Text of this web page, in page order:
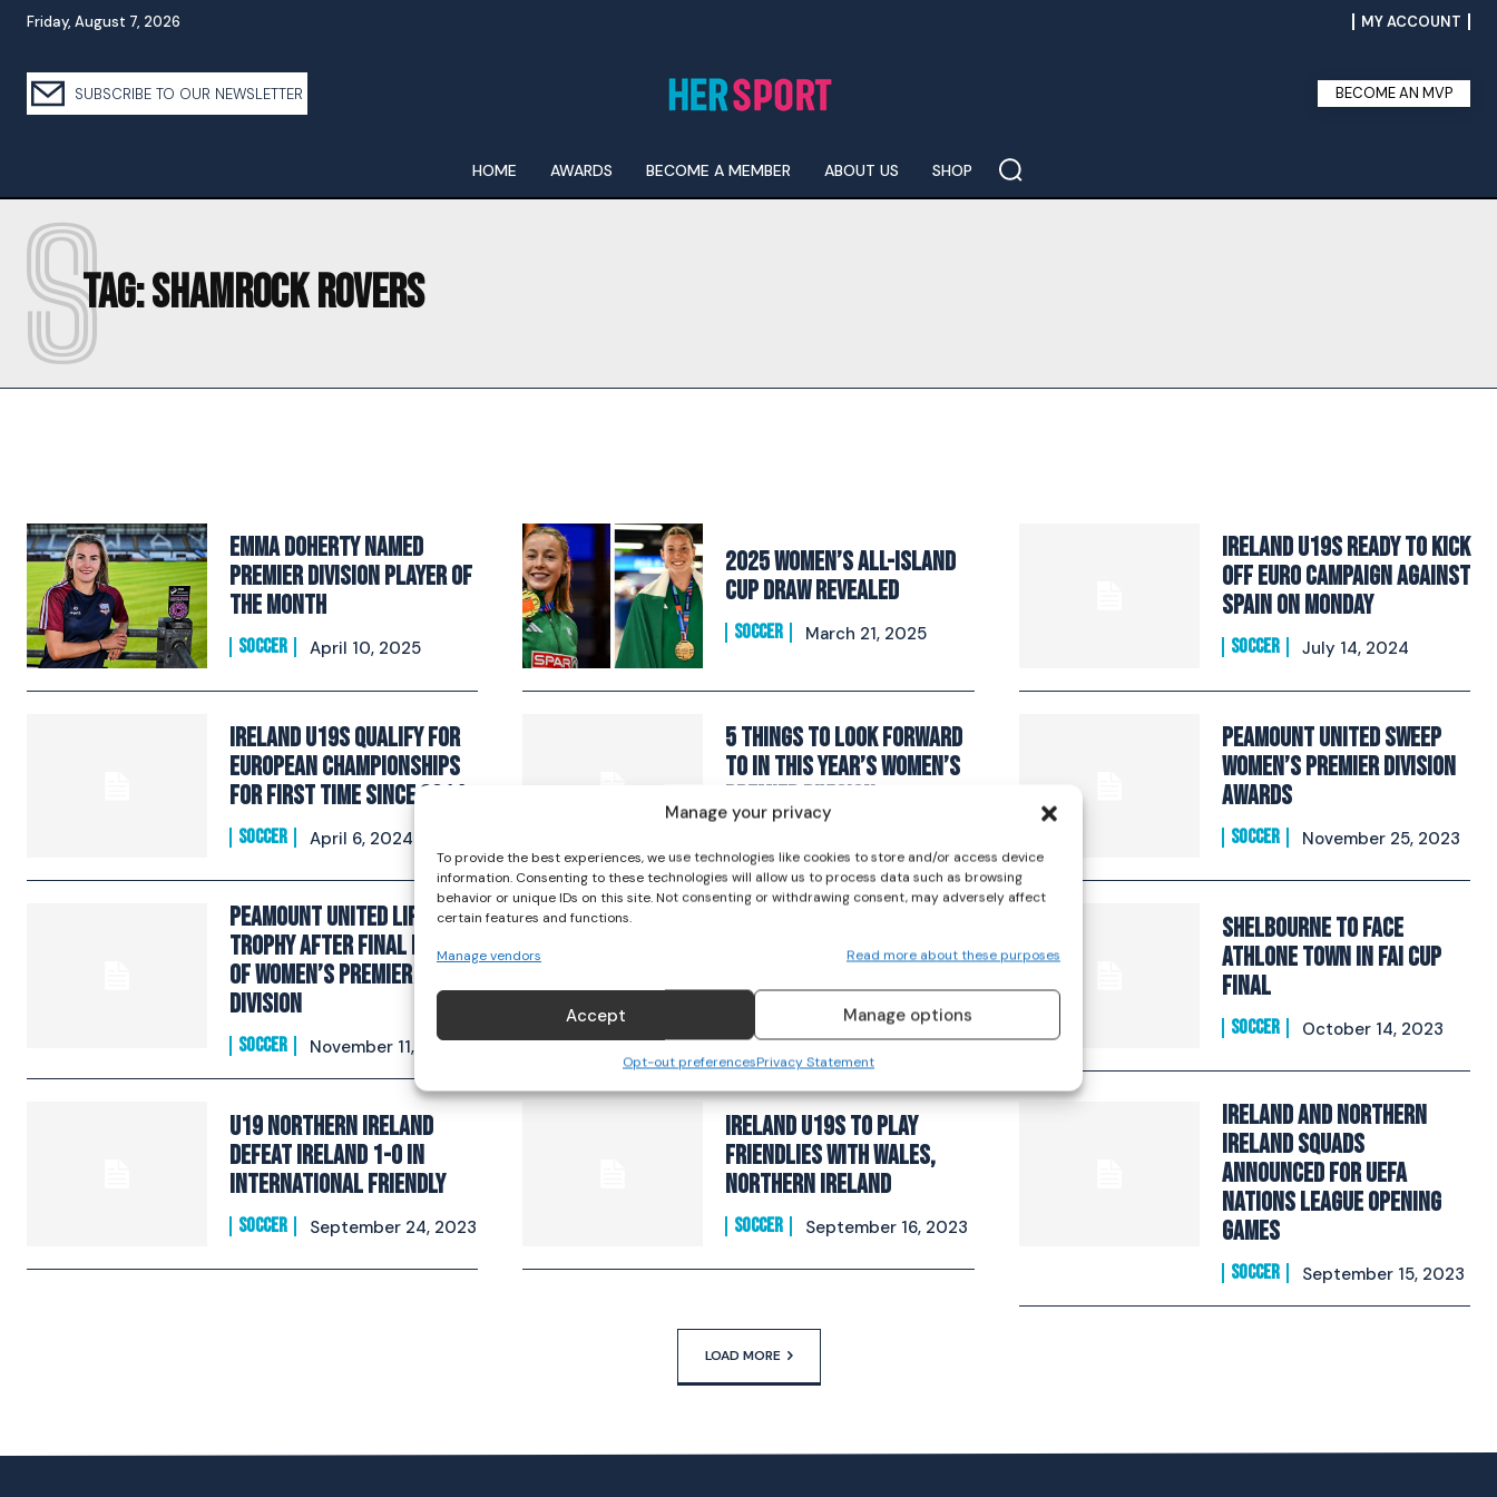
Manage your privacy
To provide the best experiences, we use technologies like cookies to store and/or access device
information. Consenting to these technologies will allow us to process data such as browsing
behavior or unique IDs on this site. Not consenting or withdrawing consent, may adversely affect
certain features and functions.
Manage vendors Read more about these purposes
Accept Manage options
Opt-out preferencesPrivacy Statement
I WANT IN
Privacy Policy.
Friday, August 7, 2026 MY ACCOUNT
SUBSCRIBE TO OUR NEWSLETTER BECOME AN MVP
HOME AWARDS BECOME A MEMBER ABOUT US SHOP
Tag:SHAMROCK ROVERS
S
Emma Doherty Named
Premier Division Player of
the Month
SOCCER April 10, 2025
2025 Women’s All-Island
Cup Draw Revealed
SOCCER March 21, 2025
Ireland U19s ready to kick
off Euro campaign against
Spain on Monday
SOCCER July 14, 2024
Ireland U19s qualify for
European Championships
for first time since 2014
SOCCER April 6, 2024
5 things to look forward
to in this year’s Women’s
Premier Division
Peamount United sweep
Women’s Premier Division
awards
SOCCER November 25, 2023
Peamount United lift
trophy after final round
of Women’s Premier
Division
SOCCER November 11, 2023
bit of a whirlwind…I was
challenge”
SOCCER October 26, 2023
Shelbourne to face
Athlone Town in FAI Cup
final
SOCCER October 14, 2023
U19 Northern Ireland
defeat Ireland 1-0 in
International Friendly
SOCCER September 24, 2023
Ireland U19s to play
Friendlies with Wales,
Northern Ireland
SOCCER September 16, 2023
Ireland and Northern
Ireland Squads
announced for UEFA
Nations League opening
games
SOCCER September 15, 2023
LOAD MORE